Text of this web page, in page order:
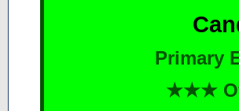
Primary
★★★